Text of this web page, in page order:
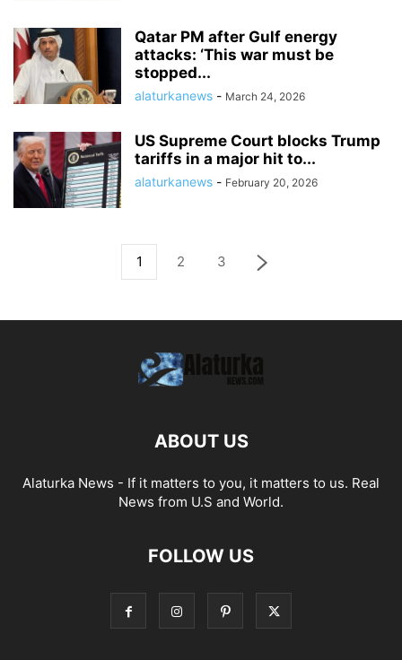
Qatar PM after Gulf energy
attacks: ‘This war must be
stopped...
alaturkanews - March 24, 2026
US Supreme Court blocks Trump
tariffs in a major hit to...
alaturkanews - February 20, 2026
1 2 3
ABOUT US
Alaturka News - If it matters to you, it matters to us. Real
News from U.S and World.
FOLLOW US